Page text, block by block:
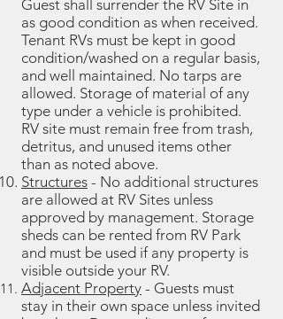
Guest shall surrender the RV Site in
as good condition as when received.
Tenant RVs must be kept in good
condition/washed on a regular basis,
and well maintained. No tarps are
allowed. Storage of material of any
type under a vehicle is prohibited.
RV site must remain free from trash,
detritus, and unused items other
than as noted above.
Structures - No additional structures
are allowed at RV Sites unless
approved by management. Storage
sheds can be rented from RV Park
and must be used if any property is
visible outside your RV.
Adjacent Property - Guests must
stay in their own space unless invited